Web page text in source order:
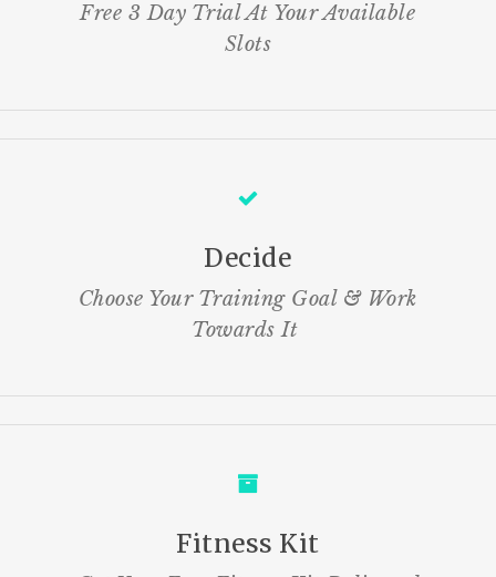
Free 3 Day Trial At Your Available
Slots
Decide
Choose Your Training Goal & Work
Towards It
Fitness Kit